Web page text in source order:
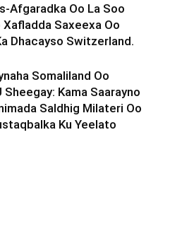
Afgaradka Oo La Soo
Xafladda Saxeexa Oo
Dhacayso Switzerland.
Somaliland Oo
Sheegay: Kama Saarayno
Saldhig Milateri Oo
Ku Yeelato